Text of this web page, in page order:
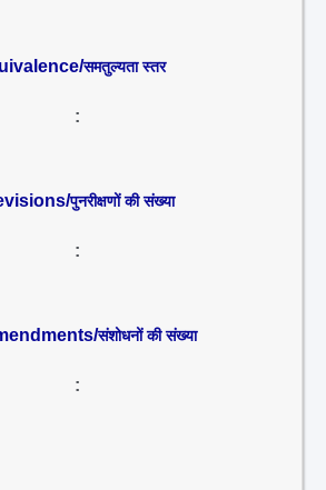
समतुल्यता स्तर
:
पुनरीक्षणों की संख्या
:
संशोधनों की संख्या
: